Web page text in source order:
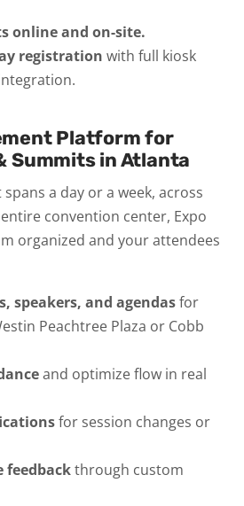
online and on-site.
registration with full kiosk
Platform for
Summits in Atlanta
a day or a week, across
convention center, Expo
organized and your attendees
speakers, and agendasfor
Peachtree Plaza or Cobb
and optimize flow in real
for session changes or
feedbackthrough custom